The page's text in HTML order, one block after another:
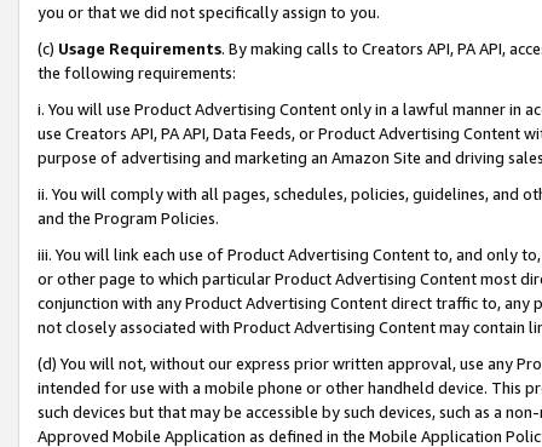
you or that we did not specifically assign to you.
(c) Usage Requirements. By making calls to Creators API, PA API,
the following requirements:
i. You will use Product Advertising Content only in a lawful manner in
use Creators API, PA API, Data Feeds, or Product Advertising
purpose of advertising and marketing an Amazon Site and driving
ii. You will comply with all pages, schedules, policies, guidelines, and
and the Program Policies.
iii. You will link each use of Product Advertising Content to, and only
or other page to which particular Product Advertising Content most
conjunction with any Product Advertising Content direct traffic to,
not closely associated with Product Advertising Content may contain
(d) You will not, without our express prior written approval, use any
intended for use with a mobile phone or other handheld device. This
such devices but that may be accessible by such devices, such as a
Approved Mobile Application as defined in the Mobile Application